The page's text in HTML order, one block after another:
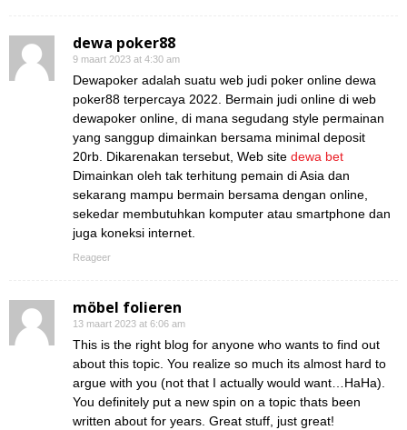
dewa poker88
9 maart 2023 at 4:30 am
Dewapoker adalah suatu web judi poker online dewa
poker88 terpercaya 2022. Bermain judi online di web
dewapoker online, di mana segudang style permainan
yang sanggup dimainkan bersama minimal deposit
20rb. Dikarenakan tersebut, Web site dewa bet
Dimainkan oleh tak terhitung pemain di Asia dan
sekarang mampu bermain bersama dengan online,
sekedar membutuhkan komputer atau smartphone dan
juga koneksi internet.
Reageer
möbel folieren
13 maart 2023 at 6:06 am
This is the right blog for anyone who wants to find out
about this topic. You realize so much its almost hard to
argue with you (not that I actually would want…HaHa).
You definitely put a new spin on a topic thats been
written about for years. Great stuff, just great!